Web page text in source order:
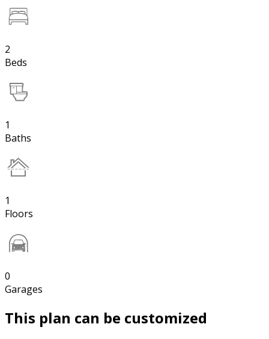
2
Beds
1
Baths
1
Floors
0
Garages
This plan can be customized